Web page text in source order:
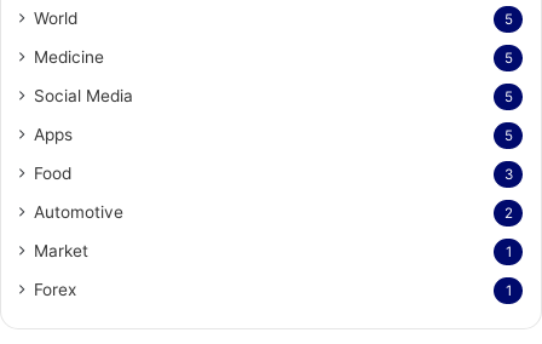
World 5
Medicine 5
Social Media 5
Apps 5
Food 3
Automotive 2
Market 1
Forex 1